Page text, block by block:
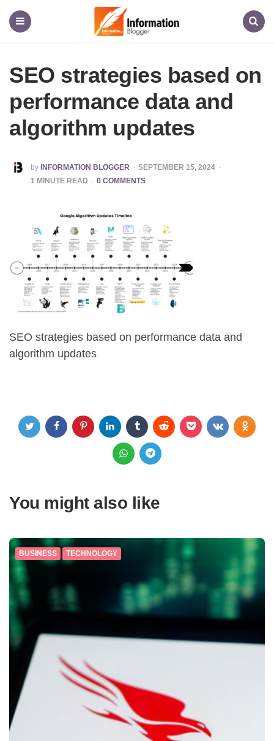
Blogger
SEO strategies based on
performance data and
algorithm updates
POSTED
BY
by INFORMATION BLOGGER
SEPTEMBER 15, 2024
1 MINUTE READ 0 COMMENTS
SEO strategies based on performance data and
algorithm updates
You might also like
BUSINESS TECHNOLOGY